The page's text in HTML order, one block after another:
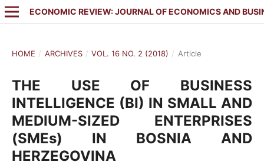
ECONOMIC REVIEW: JOURNAL OF ECONOMICS AND
HOME / ARCHIVES / VOL. 16 NO. 2 (2018) / Article
THE USE OF BUSINESS
INTELLIGENCE (BI) IN SMALL AND
MEDIUM-SIZED ENTERPRISES
(SMEs) IN BOSNIA AND
HERZEGOVINA